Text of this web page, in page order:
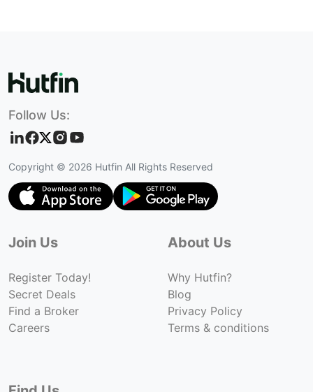
Follow Us:
Copyright © 2026 Hutfin All Rights Reserved
Join Us
Register Today!
Secret Deals
Find a Broker
Careers
About Us
Why Hutfin?
Blog
Privacy Policy
Terms & conditions